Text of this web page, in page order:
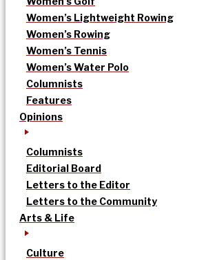
Women’s Lightweight Rowing
Women’s Rowing
Women’s Tennis
Women’s Water Polo
Columnists
Features
Opinions
Columnists
Editorial Board
Letters to the Editor
Letters to the Community
Arts & Life
Culture